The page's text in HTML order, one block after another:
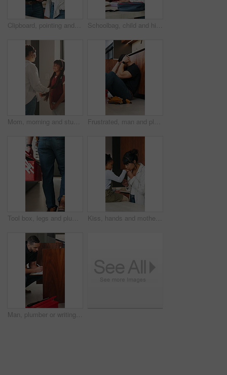
Clipboard, pointing and plumber with woman in kitchen for discussion on repairs or maintenance. Planning, checklist and contractor with female client for renovation, service or report in home. Schoolbag, child and high five with mom in kitchen, achievement or prepare healthy food with parent. Happy, girl and celebration with mother for lunch, home and getting ready for school with bonding
Mom, morning and student with child in home for preparation, education or back to school. Mother, kid or girl getting ready with smile or backpack for learning journey, academic start or development Frustrated, man and plumber with stress in home for mistake, bad installation or difficult repair. Male person, handyman or overworked with anxiety for plumbing disaster, failure or crisis in house
Tool box, legs and plumber walking in home for maintenance, repairs or evaluation in kitchen. Man, equipment and back of male contractor in house for appliance installation, inspection and industry Kiss, hands and mother with child in kitchen for bonding, love and support together in home. Happy, calm and mom with girl kid on counter for connection, safety or care on weekend in apartment.
Man, plumber or writing with inspection in home for repair, fix or consultation quote for maintenance. Male person, handyman and checklist with invoice or form, fault finding or installation in house